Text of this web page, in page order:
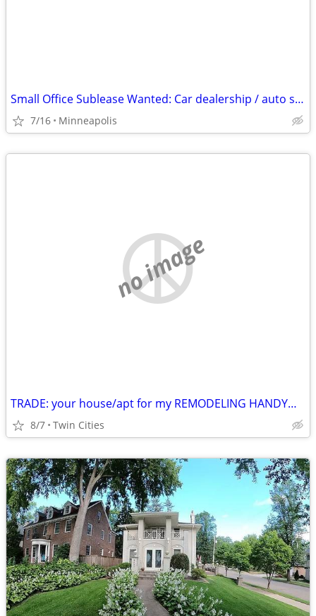
Small Office Sublease Wanted: Car dealership / auto shop / detail facility partn
7/16 Minneapolis
no image
TRADE: your house/apt for my REMODELING HANDYMAN labor
8/7 Twin Cities